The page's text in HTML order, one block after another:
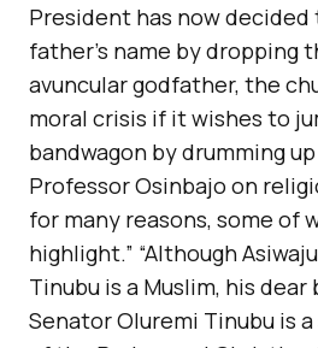
President has now decided
father’s name by dropping
avuncular godfather, the
moral crisis if it wishes to
bandwagon by drumming
Professor Osinbajo on
for many reasons, some of
highlight.” “Although
Tinubu is a Muslim, his dear
Senator Oluremi Tinubu is